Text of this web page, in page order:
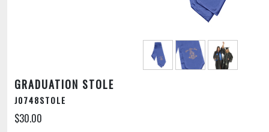
GRADUATION STOLE
J0748STOLE
$30.00